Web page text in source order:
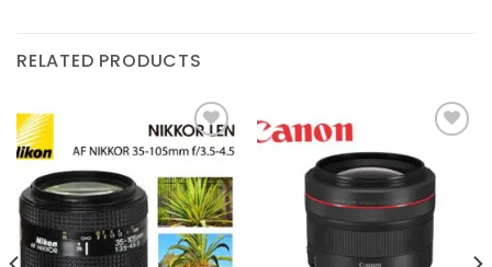
RELATED PRODUCTS
Add to
wishlist
Add to
wishlist